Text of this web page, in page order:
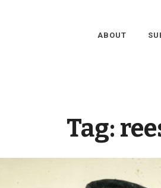
ABOUT
Tag: